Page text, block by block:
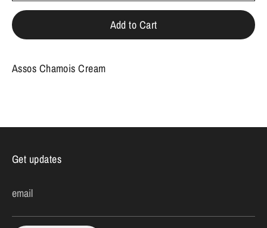
Add to Cart
Assos Chamois Cream
Get updates
email